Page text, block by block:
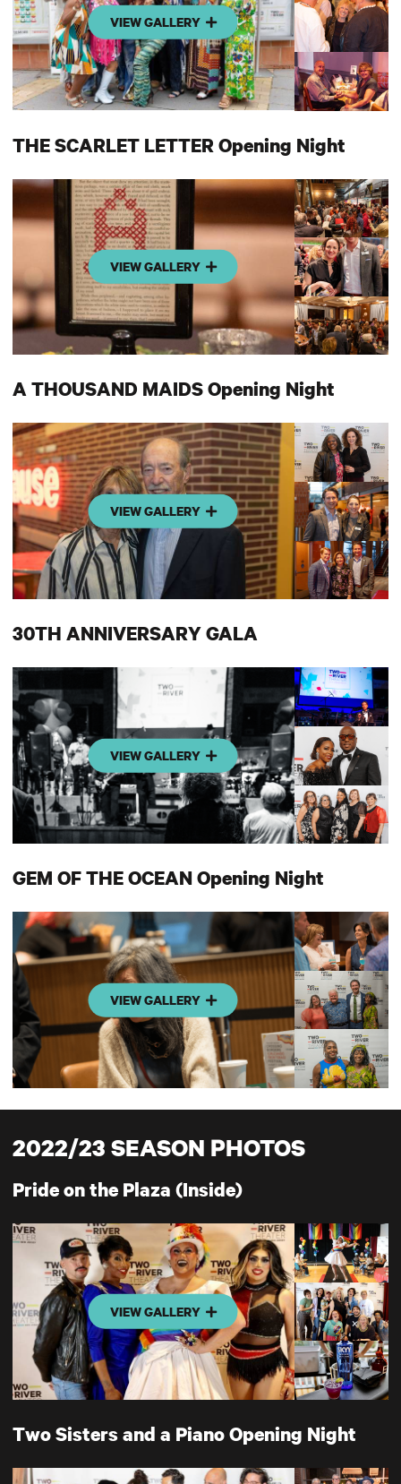
VIEW GALLERY
THE SCARLET LETTER Opening Night
VIEW GALLERY
A THOUSAND MAIDS Opening Night
VIEW GALLERY
30TH ANNIVERSARY GALA
VIEW GALLERY
GEM OF THE OCEAN Opening Night
VIEW GALLERY
2022/23 SEASON PHOTOS
Pride on the Plaza (Inside)
VIEW GALLERY
Two Sisters and a Piano Opening Night